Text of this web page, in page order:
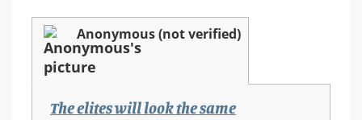
Anonymous (not verified)
The elites will look the same